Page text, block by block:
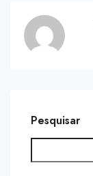
Pesquisar